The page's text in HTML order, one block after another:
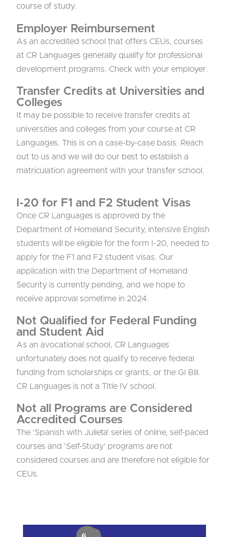
course of study.
Employer Reimbursement
As an accredited school that offers CEUs, courses
at CR Languages generally qualify for professional
development programs. Check with your employer.
Transfer Credits at Universities and
Colleges
It may be possible to receive transfer credits at
universities and colleges from your course at CR
Languages. This is on a case-by-case basis. Reach
out to us and we will do our best to establish a
matriculation agreement with your transfer school.
I-20 for F1 and F2 Student Visas
Once CR Languages is approved by the
Department of Homeland Security, intensive English
students will be eligible for the form I-20, needed to
apply for the F1 and F2 student visas. Our
application with the Department of Homeland
Security is currently pending, and we hope to
receive approval sometime in 2024.
Not Qualified for Federal Funding
and Student Aid
As an avocational school, CR Languages
unfortunately does not qualify to receive federal
funding from scholarships or grants, or the GI Bill.
CR Languages is not a Title IV school.
Not all Programs are Considered
Accredited Courses
The ‘Spanish with Julieta’ series of online, self-paced
courses and ‘Self-Study’ programs are not
considered courses and are therefore not eligible for
CEUs.